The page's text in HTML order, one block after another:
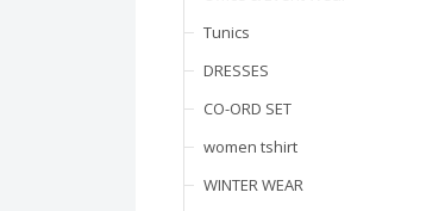
Tunics
DRESSES
CO-ORD SET
women tshirt
WINTER WEAR